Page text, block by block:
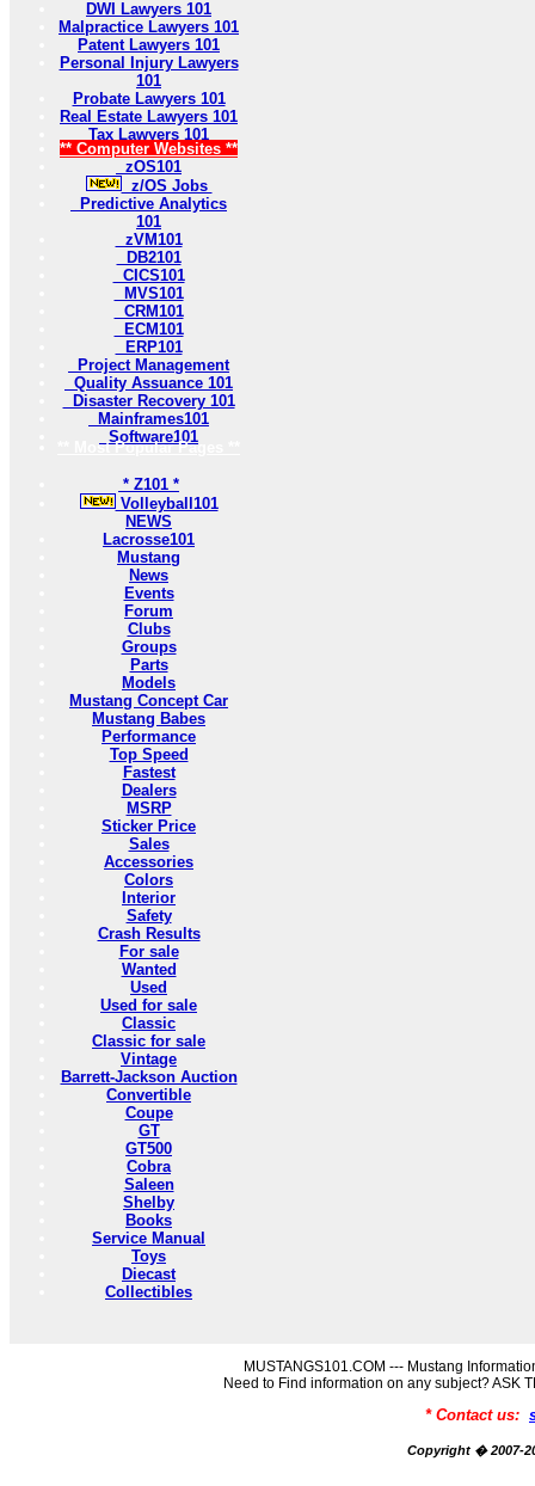
DWI Lawyers 101
Malpractice Lawyers 101
Patent Lawyers 101
Personal Injury Lawyers
101
Probate Lawyers 101
Real Estate Lawyers 101
Tax Lawyers 101
** Computer Websites **
zOS101
z/OS Jobs
Predictive Analytics
101
zVM101
DB2101
CICS101
MVS101
CRM101
ECM101
ERP101
Project Management
Quality Assuance 101
Disaster Recovery 101
Mainframes101
Software101
** Most Popular Pages **
* Z101 *
Volleyball101
NEWS
Lacrosse101
Mustang
News
Events
Forum
Clubs
Groups
Parts
Models
Mustang Concept Car
Mustang Babes
Performance
Top Speed
Fastest
Dealers
MSRP
Sticker Price
Sales
Accessories
Colors
Interior
Safety
Crash Results
For sale
Wanted
Used
Used for sale
Classic
Classic for sale
Vintage
Barrett-Jackson Auction
Convertible
Coupe
GT
GT500
Cobra
Saleen
Shelby
Books
Service Manual
Toys
Diecast
Collectibles
MUSTANGS101.COM --- Mustang
Need to Find information on any subject? ASK
* Contact us:
Copyright � 2007-